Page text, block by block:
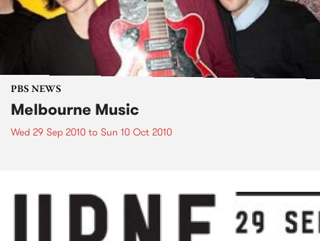
PBS NEWS
Melbourne Music
Wed 29 Sep 2010 to Sun 10 Oct 2010